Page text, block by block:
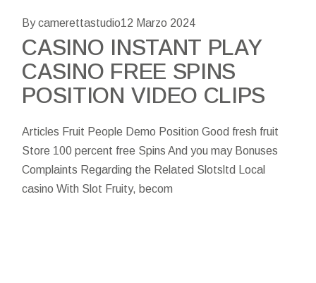
By camerettastudio12 Marzo 2024
CASINO INSTANT PLAY
CASINO FREE SPINS
POSITION VIDEO CLIPS
Articles Fruit People Demo Position Good fresh fruit
Store 100 percent free Spins And you may Bonuses
Complaints Regarding the Related Slotsltd Local
casino With Slot Fruity, becom